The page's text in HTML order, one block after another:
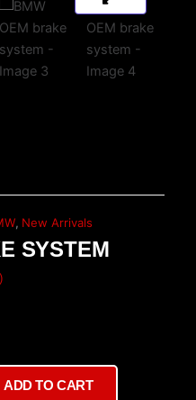
, New Arrivals
SYSTEM
ADD TO CART